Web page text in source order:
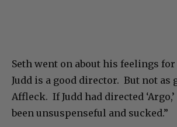
Seth went on about his feelings for
Judd is a good director. But not as
Affleck. If Judd had directed
been unsuspenseful and sucked.”